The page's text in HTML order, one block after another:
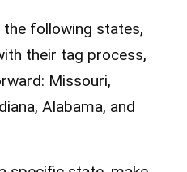
the following states,
their tag process,
Missouri,
Alabama, and